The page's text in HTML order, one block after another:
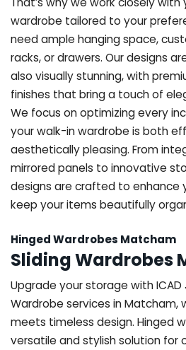
wardrobe tailored to your
need ample hanging space,
racks, or drawers. Our designs
also visually stunning, with
finishes that bring a touch of
We focus on optimizing every
your walk-in wardrobe is both
aesthetically pleasing. From
mirrored panels to innovative
designs are crafted to enhance
keep your items beautifully
Hinged Wardrobes Matcham
Sliding Wardrobes
Upgrade your storage with ICAD
Wardrobe services in Matcham,
meets timeless design. Hinged
versatile and stylish solution for